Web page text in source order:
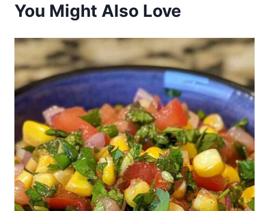
You Might Also Love